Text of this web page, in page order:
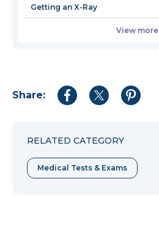
Getting an X-Ray
View more
Share:
Share
Share
Share
RELATED CATEGORY
Medical Tests & Exams